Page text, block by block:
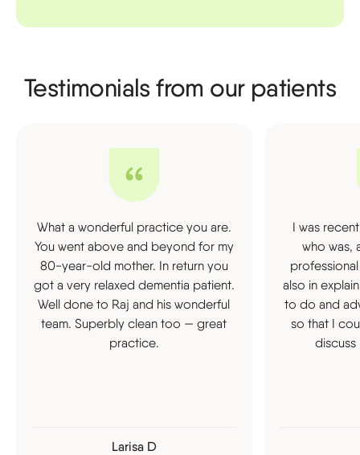
Testimonials from our patients
What a wonderful practice you are.
You went above and beyond for my
80-year-old mother. In return you
got a very relaxed dementia patient.
Well done to Raj and his wonderful
team. Superbly clean too — great
practice.
Larisa D
I was
who was,
also in
to do and
so that I
discuss